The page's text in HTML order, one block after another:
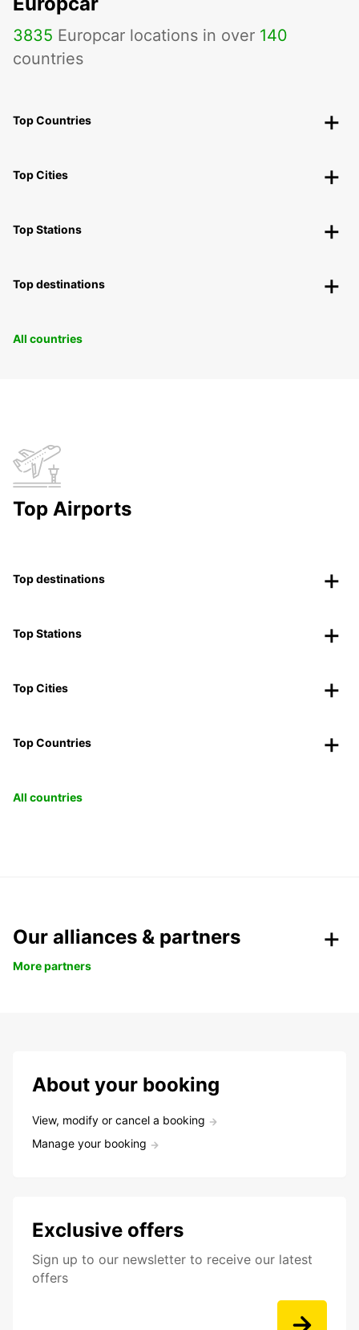
3835 Europcar locations in over 140
countries
Top Countries
Top Cities
Top Stations
Top destinations
All countries
Top Airports
Top destinations
Top Stations
Top Cities
Top Countries
All countries
Our alliances & partners
More partners
About your booking
View, modify or cancel a booking
Manage your booking
Exclusive offers
Sign up to our newsletter to receive our latest
offers